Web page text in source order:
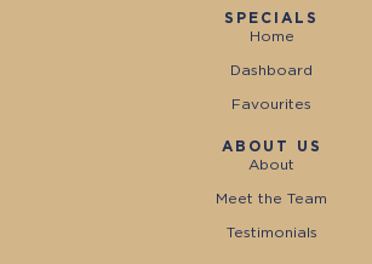
SPECIALS
Home
Dashboard
Favourites
ABOUT US
About
Meet the Team
Testimonials